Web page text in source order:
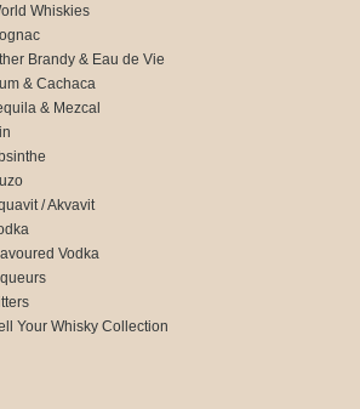
Whiskies
Brandy & Eau de Vie
& Cachaca
& Mezcal
/ Akvavit
Vodka
Your Whisky Collection